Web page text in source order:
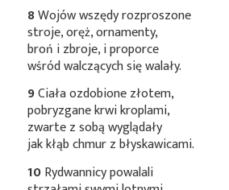
8Wojów wszędy rozproszone
stroje, oręż, ornamenty,
broń i zbroje, i proporce
wśród walczących się walały.
9Ciała ozdobione złotem,
pobryzgane krwi kroplami,
zwarte z sobą wyglądały
jak kłąb chmur z błyskawicami.
10Rydwannicy powalali